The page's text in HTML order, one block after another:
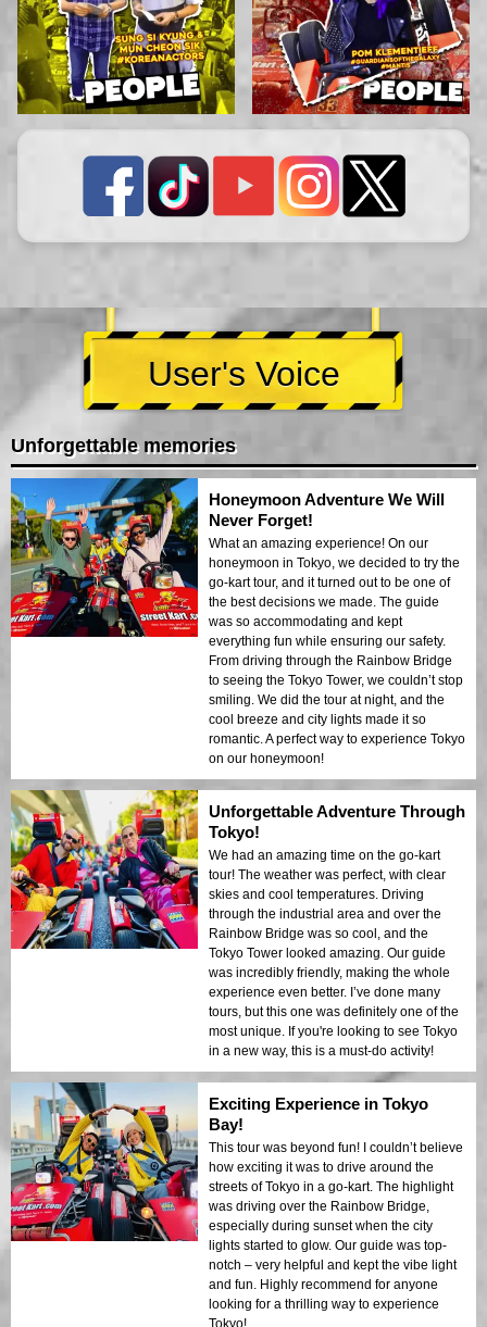
User's Voice
Unforgettable memories
Honeymoon Adventure We Will
Never Forget!
What an amazing experience! On our
honeymoon in Tokyo, we decided to try the
go-kart tour, and it turned out to be one of
the best decisions we made. The guide
was so accommodating and kept
everything fun while ensuring our safety.
From driving through the Rainbow Bridge
to seeing the Tokyo Tower, we couldn’t stop
smiling. We did the tour at night, and the
cool breeze and city lights made it so
romantic. A perfect way to experience Tokyo
on our honeymoon!
Unforgettable Adventure Through
Tokyo!
We had an amazing time on the go-kart
tour! The weather was perfect, with clear
skies and cool temperatures. Driving
through the industrial area and over the
Rainbow Bridge was so cool, and the
Tokyo Tower looked amazing. Our guide
was incredibly friendly, making the whole
experience even better. I’ve done many
tours, but this one was definitely one of the
most unique. If you're looking to see Tokyo
in a new way, this is a must-do activity!
Exciting Experience in Tokyo
Bay!
This tour was beyond fun! I couldn’t believe
how exciting it was to drive around the
streets of Tokyo in a go-kart. The highlight
was driving over the Rainbow Bridge,
especially during sunset when the city
lights started to glow. Our guide was top-
notch – very helpful and kept the vibe light
and fun. Highly recommend for anyone
looking for a thrilling way to experience
Tokyo!